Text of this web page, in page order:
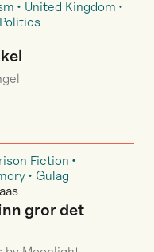
United Kingdom
Fiction
Gulag
gror det